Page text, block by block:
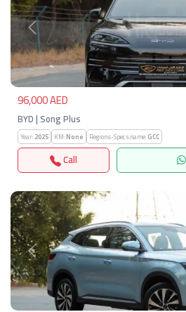
Previous
96,000 AED
BYD | Song Plus
Year:2025 KM:None Regions-Specs.name:GCC
Call
Previous